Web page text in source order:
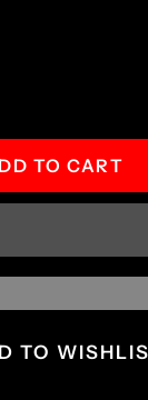
TO CART
TO